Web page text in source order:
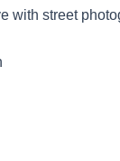
with street